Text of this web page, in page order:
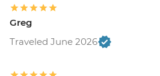
Greg
Traveled June 2026